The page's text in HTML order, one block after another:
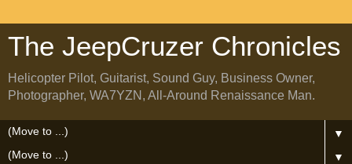
The JeepCruzer Chronicles
Helicopter Pilot, Guitarist, Sound Guy, Business Owner,
Photographer, WA7YZN, All-Around Renaissance Man.
▼
▼